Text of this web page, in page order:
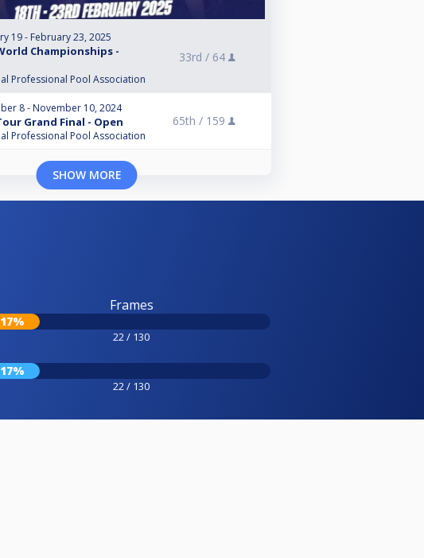
19 - February 23, 2025
Championships -
Professional Pool Association
33rd / 64
8 - November 10, 2024
Grand Final - Open
Professional Pool Association
65th / 159
SHOW MORE
Frames
17%
22 / 130
17%
22 / 130